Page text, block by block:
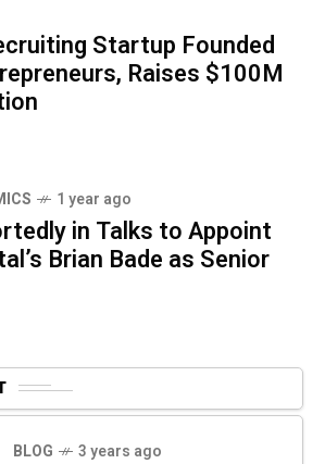
Startup Founded
Raises $100M
1 year ago
in Talks to Appoint
Brian Bade as Senior
BLOG 3 years ago